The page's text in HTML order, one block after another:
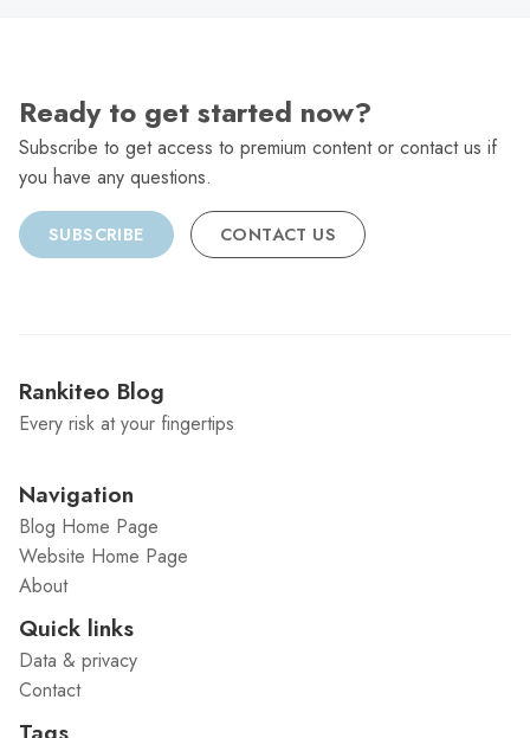
Ready to get started now?
Subscribe to get access to premium content or contact us if
you have any questions.
SUBSCRIBE CONTACT US
Rankiteo Blog
Every risk at your fingertips
Navigation
Blog Home Page
Website Home Page
About
Quick links
Data & privacy
Contact